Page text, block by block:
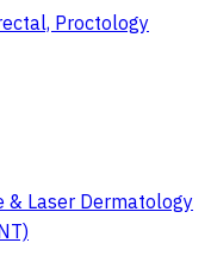
Proctology
& Laser Dermatology